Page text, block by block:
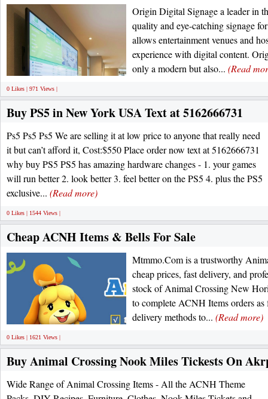
Origin Digital Signage a leader in
quality and eye-catching signage
allows entertainment venues and
experience with digital content.
only a modern but also... (Read
0 Likes | 971 Views |
Buy PS5 in New York USA Text at 5162666731
Ps5 Ps5 Ps5 We are selling it at low price to anyone that really need
it but can’t afford it, Cost:$550 Place order now text at 5162666731
why buy PS5 PS5 has amazing hardware changes - 1. your games
will run better 2. look better 3. feel better on the PS5 4. plus the PS5
exclusive... (Read more)
0 Likes | 1544 Views |
Cheap ACNH Items & Bells For Sale
Mtmmo.Com is a trustworthy
cheap prices, fast delivery, and
stock of Animal Crossing New
to complete ACNH Items orders as
delivery methods to... (Read more)
0 Likes | 1621 Views |
Buy Animal Crossing Nook Miles Tickests On
Wide Range of Animal Crossing Items - All the ACNH Theme